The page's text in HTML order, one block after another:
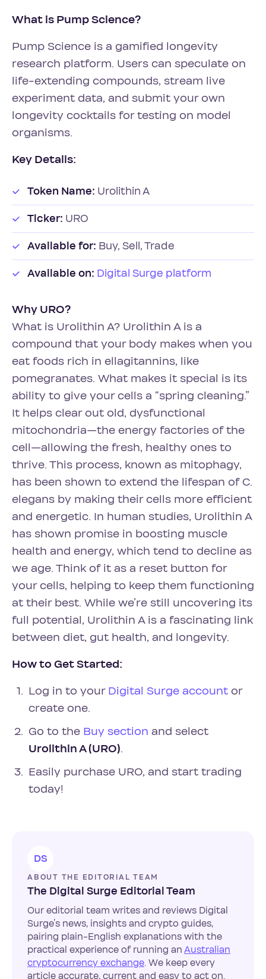
What is Pump Science?
Pump Science is a gamified longevity
research platform. Users can speculate on
life-extending compounds, stream live
experiment data, and submit your own
longevity cocktails for testing on model
organisms.
Key Details:
Token Name: Urolithin A
Ticker: URO
Available for: Buy, Sell, Trade
Available on: Digital Surge platform
Why URO?
What is Urolithin A? Urolithin A is a
compound that your body makes when you
eat foods rich in ellagitannins, like
pomegranates. What makes it special is its
ability to give your cells a “spring cleaning.”
It helps clear out old, dysfunctional
mitochondria—the energy factories of the
cell—allowing the fresh, healthy ones to
thrive. This process, known as mitophagy,
has been shown to extend the lifespan of C.
elegans by making their cells more efficient
and energetic. In human studies, Urolithin A
has shown promise in boosting muscle
health and energy, which tend to decline as
we age. Think of it as a reset button for
your cells, helping to keep them functioning
at their best. While we’re still uncovering its
full potential, Urolithin A is a fascinating link
between diet, gut health, and longevity.
How to Get Started:
Log in to your Digital Surge account or
create one.
Go to the Buy section and select
Urolithin A (URO).
Easily purchase URO, and start trading
today!
DS
ABOUT THE EDITORIAL TEAM
The Digital Surge Editorial Team
Our editorial team writes and reviews Digital
Surge’s news, insights and crypto guides,
pairing plain-English explanations with the
practical experience of running an Australian
cryptocurrency exchange. We keep every
article accurate, current and easy to act on.